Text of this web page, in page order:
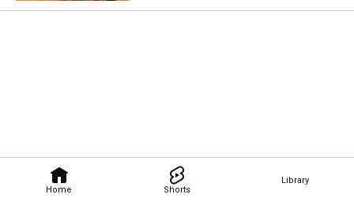
Home Shorts
Library